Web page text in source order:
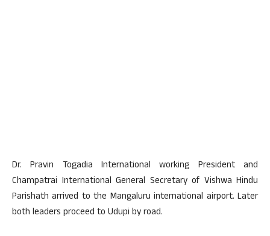
Dr. Pravin Togadia International working President and
Champatrai International General Secretary of Vishwa Hindu
Parishath arrived to the Mangaluru international airport. Later
both leaders proceed to Udupi by road.